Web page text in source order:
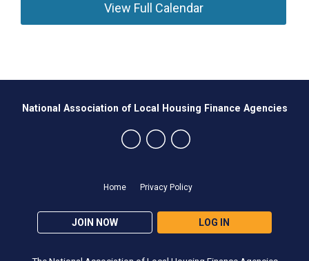
View Full Calendar
Home Privacy Policy
JOIN NOW LOG IN
National Association of Local Housing Finance Agencies